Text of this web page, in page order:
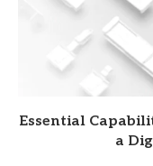
Essential
a